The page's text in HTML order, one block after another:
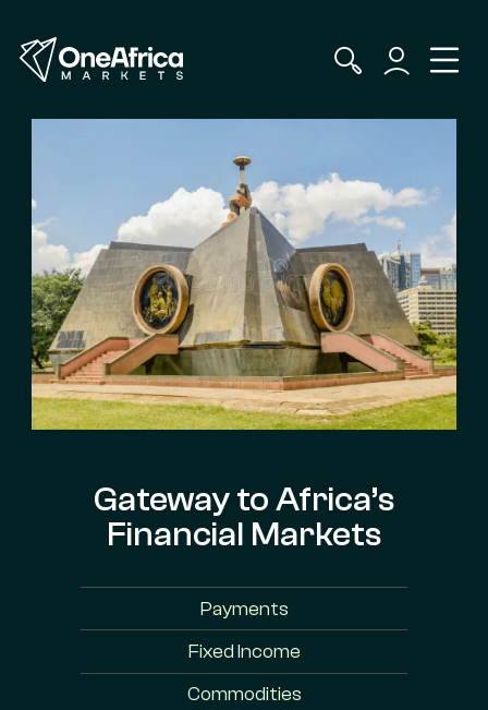
Gateway to Africa’s
Financial Markets
Payments
Fixed Income
Commodities